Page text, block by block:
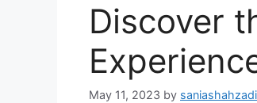
Discover
May 11, 2023 by